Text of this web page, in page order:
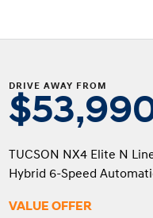
DRIVE AWAY FROM
TUCSON NX4 Elite N
Hybrid 6-Speed
VALUE OFFER